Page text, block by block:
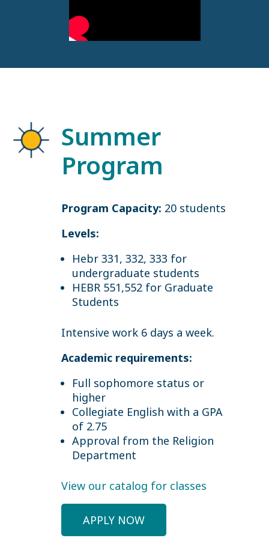
Summer
Program
Program Capacity: 20 students
Levels:
Hebr 331, 332, 333 for
undergraduate students
HEBR 551,552 for Graduate
Students
Intensive work 6 days a week.
Academic requirements:
Full sophomore status or
higher
Collegiate English with a GPA
of 2.75
Approval from the Religion
Department
View our catalog for classes
APPLY NOW